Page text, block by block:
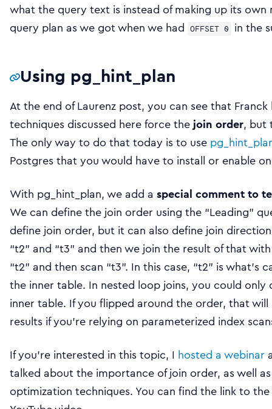
what the query text is instead of making up its own
query plan as we got when we had OFFSET 0 in the
Using pg_hint_plan
At the end of Laurenz post, you can see that
techniques discussed here force thejoin order, but
The only way to do that today is to use
Postgres that you would have to install or enable
With pg_hint_plan, we add a special comment to
We can define the join order using the “Leading”
define join order, but it can also define join
“t2” and “t3” and then we join the result of that
“t2” and then scan “t3”. In this case, “t2” is
the inner table. In nested loop joins, you could
inner table. If you flipped around the order, that
results if you’re relying on parameterized index
If you’re interested in this topic, I hosted a webinar
talked about the importance of join order, as well
optimization techniques. You can find the link to